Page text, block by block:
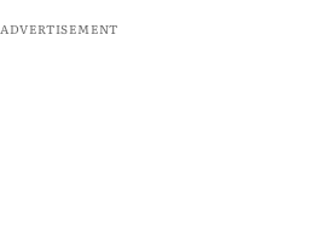
ADVERTISEMENT